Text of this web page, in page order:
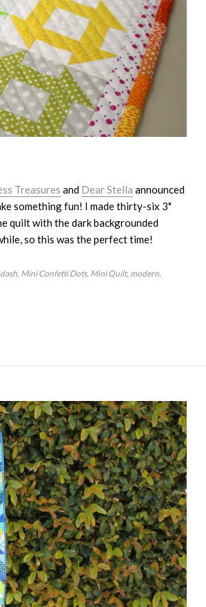
Treasures and Dear Stella announced
something fun! I made thirty-six 3"
quilt with the dark backgrounded
so this was the perfect time!
Mini Confetti Dots Mini Quilt modern